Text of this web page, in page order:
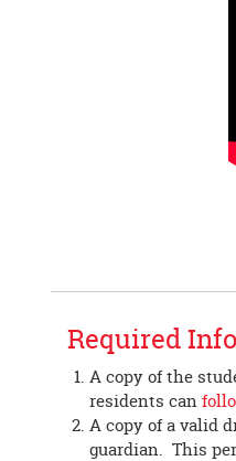
Required
A copy of the
residents can
A copy of a valid
guardian. This